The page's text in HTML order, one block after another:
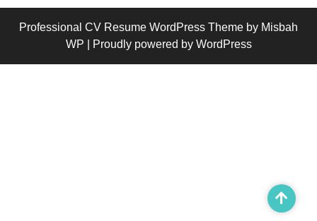
Professional CV Resume WordPress Theme by Misbah
WP
| Proudly powered by WordPress